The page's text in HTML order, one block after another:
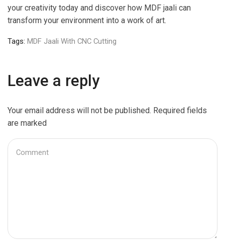
your creativity today and discover how MDF jaali can
transform your environment into a work of art.
Tags: MDF Jaali With CNC Cutting
Leave a reply
Your email address will not be published. Required fields
are marked